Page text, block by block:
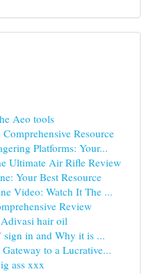
Aeo tools
Resource
Platforms: Your...
Ultimate Air Rifle Review
Your Best Resource
Video: Watch It The ...
Review
hair oil
in and Why it is ...
to a Lucrative...
ass xxx